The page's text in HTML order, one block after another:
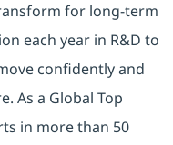
for long-term
each year in R&D to
confidently and
As a Global Top
in more than 50